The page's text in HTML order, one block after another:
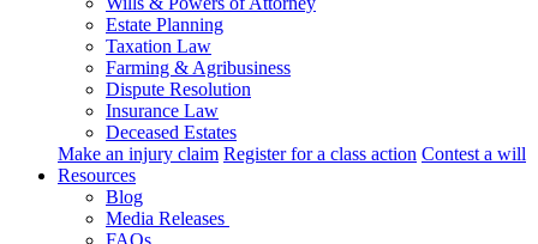
Estate Planning
Taxation Law
Farming & Agribusiness
Dispute Resolution
Insurance Law
Deceased Estates
Make an injury claim Register for a class action Contest a will
Resources
Blog
Media Releases
FAQs